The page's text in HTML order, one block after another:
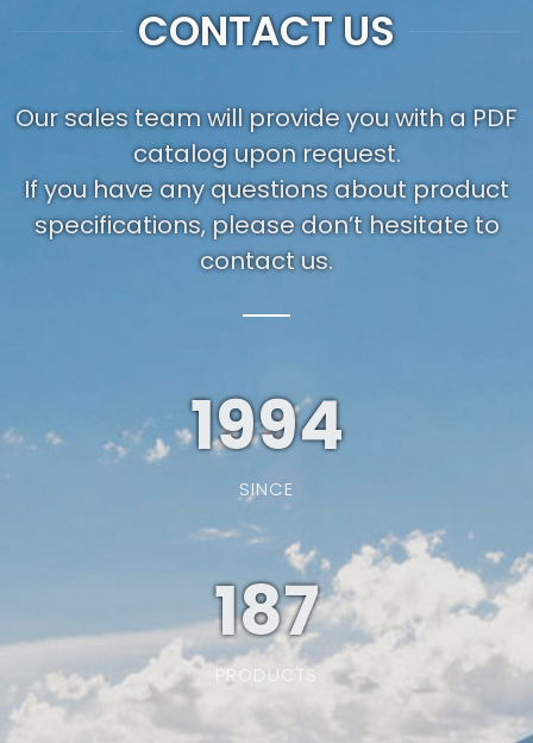
CONTACT US
Our sales team will provide you with a PDF
catalog upon request.
If you have any questions about product
specifications, please don’t hesitate to
contact us.
1994
SINCE
187
PRODUCTS